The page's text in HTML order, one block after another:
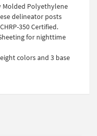
Molded Polyethylene
delineator posts
350 Certified.
for nighttime
colors and 3 base